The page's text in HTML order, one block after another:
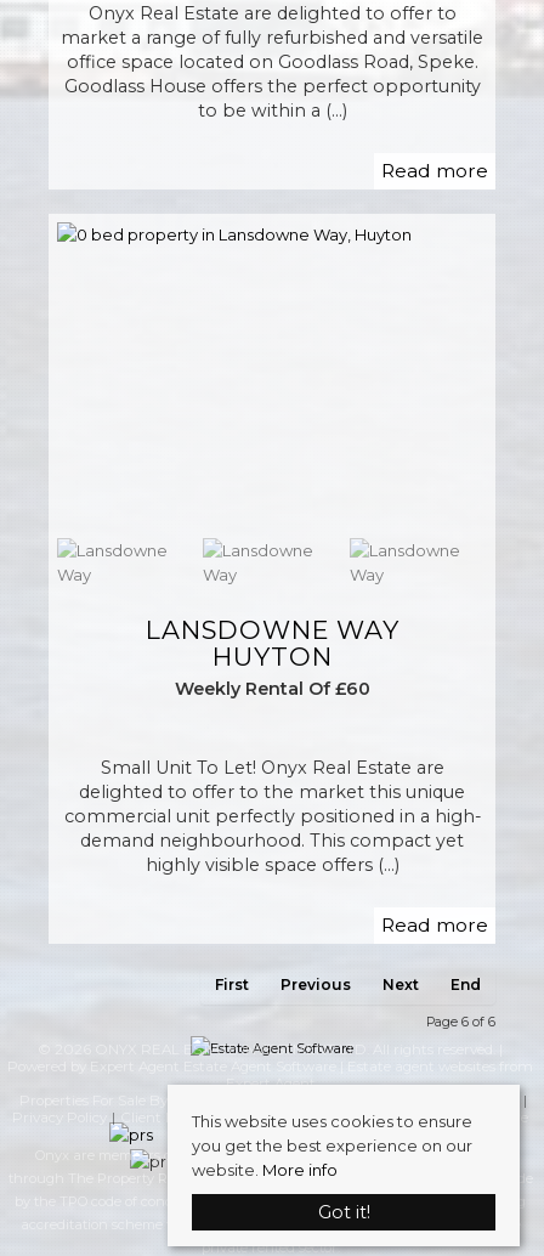
Onyx Real Estate are delighted to offer to
market a range of fully refurbished and versatile
office space located on Goodlass Road, Speke.
Goodlass House offers the perfect opportunity
to be within a (...)
Read more
LANSDOWNE WAY
HUYTON
Weekly Rental Of £60
Small Unit To Let! Onyx Real Estate are
delighted to offer to the market this unique
commercial unit perfectly positioned in a high-
demand neighbourhood. This compact yet
highly visible space offers (...)
Read more
First Previous Next End
Page 6 of 6
© 2026 ONYX REAL ESTATE INVESTMENT LTD. All rights reserved. |
Expert Agent
Client Money Protection Certificate Complaints Procedure
Onyx are members of The Property Redress Scheme (PRS), and Redress
through The Property Redress Scheme, there to protect your interests. We abide
by the TPO code of conduct. Onyx are members of safeagent, the UK’s leading
private rented sector.
This website uses cookies to ensure
you get the best experience on our
website. More info
Got it!